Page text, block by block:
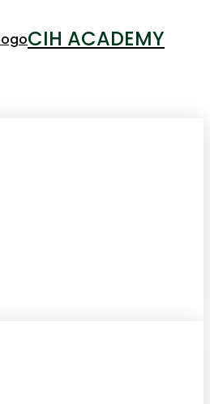
CIH ACADEMY